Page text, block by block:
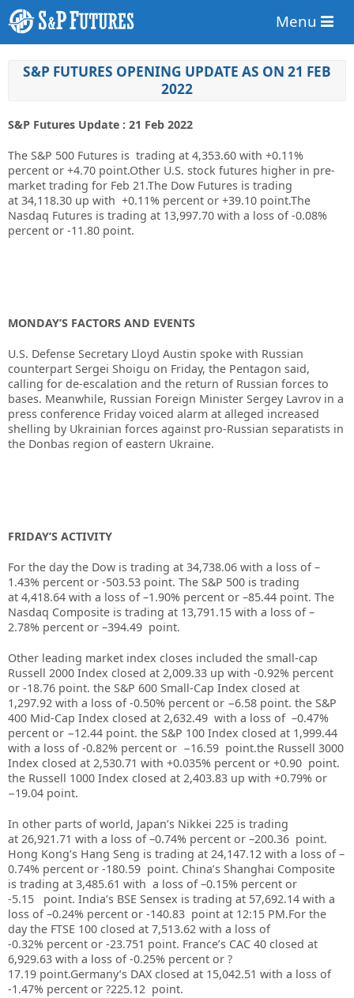
Menu
S&P FUTURES OPENING UPDATE AS ON 21 FEB
2022
S&P Futures Update : 21 Feb 2022
The S&P 500 Futures is trading at 4,353.60 with +0.11%
percent or +4.70 point.Other U.S. stock futures higher in pre-
market trading for Feb 21.The Dow Futures is trading
at 34,118.30 up with +0.11% percent or +39.10 point.The
Nasdaq Futures is trading at 13,997.70 with a loss of -0.08%
percent or -11.80 point.
MONDAY’S FACTORS AND EVENTS
U.S. Defense Secretary Lloyd Austin spoke with Russian
counterpart Sergei Shoigu on Friday, the Pentagon said,
calling for de-escalation and the return of Russian forces to
bases. Meanwhile, Russian Foreign Minister Sergey Lavrov in a
press conference Friday voiced alarm at alleged increased
shelling by Ukrainian forces against pro-Russian separatists in
the Donbas region of eastern Ukraine.
FRIDAY’S ACTIVITY
For the day the Dow is trading at 34,738.06 with a loss of –
1.43% percent or -503.53 point. The S&P 500 is trading
at 4,418.64 with a loss of –1.90% percent or –85.44 point. The
Nasdaq Composite is trading at 13,791.15 with a loss of –
2.78% percent or –394.49 point.
Other leading market index closes included the small-cap
Russell 2000 Index closed at 2,009.33 up with -0.92% percent
or -18.76 point. the S&P 600 Small-Cap Index closed at
1,297.92 with a loss of -0.50% percent or −6.58 point. the S&P
400 Mid-Cap Index closed at 2,632.49 with a loss of –0.47%
percent or −12.44 point. the S&P 100 Index closed at 1,999.44
with a loss of -0.82% percent or −16.59 point.the Russell 3000
Index closed at 2,530.71 with +0.035% percent or +0.90 point.
the Russell 1000 Index closed at 2,403.83 up with +0.79% or
−19.04 point.
In other parts of world, Japan’s Nikkei 225 is trading
at 26,921.71 with a loss of –0.74% percent or –200.36 point.
Hong Kong’s Hang Seng is trading at 24,147.12 with a loss of –
0.74% percent or -180.59 point. China’s Shanghai Composite
is trading at 3,485.61 with a loss of –0.15% percent or
-5.15 point. India’s BSE Sensex is trading at 57,692.14 with a
loss of –0.24% percent or -140.83 point at 12:15 PM.For the
day the FTSE 100 closed at 7,513.62 with a loss of
-0.32% percent or -23.751 point. France’s CAC 40 closed at
6,929.63 with a loss of -0.25% percent or ?
17.19 point.Germany’s DAX closed at 15,042.51 with a loss of
-1.47% percent or ?225.12 point.